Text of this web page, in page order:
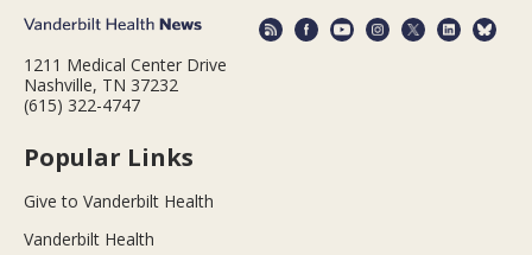
1211 Medical Center Drive
Nashville, TN 37232
(615) 322-4747
Popular Links
Give to Vanderbilt Health
Vanderbilt Health